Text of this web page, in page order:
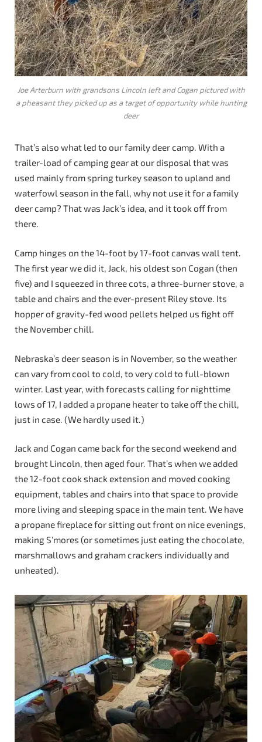
Joe Arterburn with grandsons Lincoln left and Cogan pictured with
a pheasant they picked up as a target of opportunity while hunting
deer
That’s also what led to our family deer camp. With a
trailer-load of camping gear at our disposal that was
used mainly from spring turkey season to upland and
waterfowl season in the fall, why not use it for a family
deer camp? That was Jack’s idea, and it took off from
there.
Camp hinges on the 14-foot by 17-foot canvas wall tent.
The first year we did it, Jack, his oldest son Cogan (then
five) and I squeezed in three cots, a three-burner stove, a
table and chairs and the ever-present Riley stove. Its
hopper of gravity-fed wood pellets helped us fight off
the November chill.
Nebraska’s deer season is in November, so the weather
can vary from cool to cold, to very cold to full-blown
winter. Last year, with forecasts calling for nighttime
lows of 17, I added a propane heater to take off the chill,
just in case. (We hardly used it.)
Jack and Cogan came back for the second weekend and
brought Lincoln, then aged four. That’s when we added
the 12-foot cook shack extension and moved cooking
equipment, tables and chairs into that space to provide
more living and sleeping space in the main tent. We have
a propane fireplace for sitting out front on nice evenings,
making S’mores (or sometimes just eating the chocolate,
marshmallows and graham crackers individually and
unheated).